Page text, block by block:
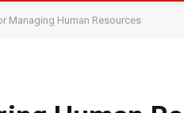
Managing Human Resources